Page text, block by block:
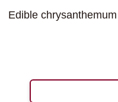
Edible